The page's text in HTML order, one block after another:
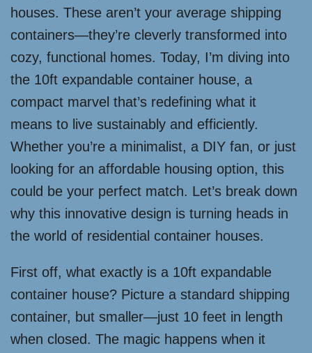
houses. These aren’t your average shipping
containers—they’re cleverly transformed into
cozy, functional homes. Today, I’m diving into
the 10ft expandable container house, a
compact marvel that’s redefining what it
means to live sustainably and efficiently.
Whether you’re a minimalist, a DIY fan, or just
looking for an affordable housing option, this
could be your perfect match. Let’s break down
why this innovative design is turning heads in
the world of residential container houses.
First off, what exactly is a 10ft expandable
container house? Picture a standard shipping
container, but smaller—just 10 feet in length
when closed. The magic happens when it